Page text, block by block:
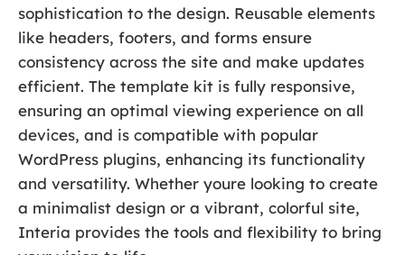
sophistication to the design. Reusable elements
like headers, footers, and forms ensure
consistency across the site and make updates
efficient. The template kit is fully responsive,
ensuring an optimal viewing experience on all
devices, and is compatible with popular
WordPress plugins, enhancing its functionality
and versatility. Whether youre looking to create
a minimalist design or a vibrant, colorful site,
Interia provides the tools and flexibility to bring